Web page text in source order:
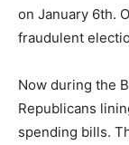
on January 6th.
fraudulent
Now during the
Republicans
spending bills.